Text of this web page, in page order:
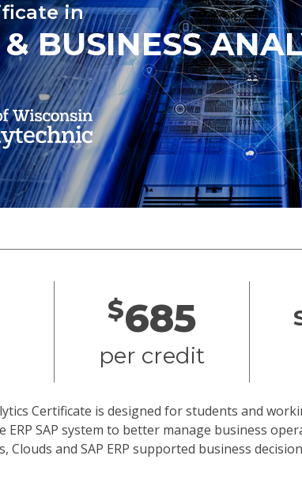
in
BUSINESS
$685
per credit
Certificate is designed for students and
SAP system to better manage business
Clouds and SAP ERP supported business